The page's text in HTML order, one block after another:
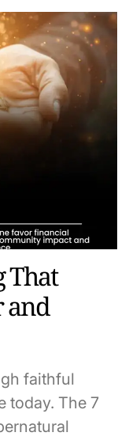
That
and
faithful
today. The 7